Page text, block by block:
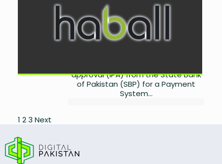
Revolutionize B2B Payments
byMiangul Saad Sikander
August 27, 2025
approval (IPA) from the State Bank
of Pakistan (SBP) for a Payment
System...
Posts
pagination
1 23 Next